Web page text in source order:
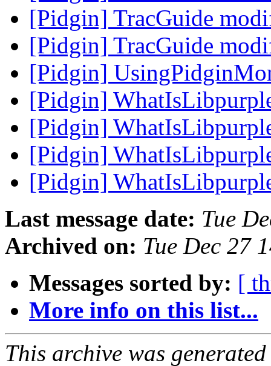
[Pidgin] TracGuide
[Pidgin] TracGuide
[Pidgin]
[Pidgin]
[Pidgin]
[Pidgin]
[Pidgin]
Last message date: Tue
Archived on: Tue Dec 27
Messages sorted by: [
More info on this list...
This archive was